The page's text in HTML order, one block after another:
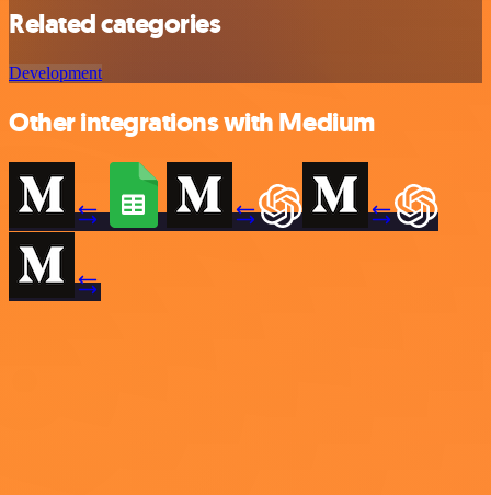
Related categories
Development
Other integrations with Medium